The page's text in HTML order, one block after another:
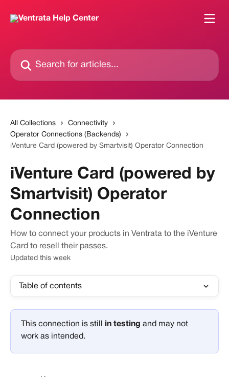
Search for articles...
All Collections
Connectivity
Operator Connections (Backends)
iVenture Card (powered by Smartvisit) Operator Connection
iVenture Card (powered by
Smartvisit) Operator
Connection
How to connect your products in Ventrata to the iVenture
Card to resell their passes.
Updated this week
Table of contents
This connection is still in testing and may not
work as intended.